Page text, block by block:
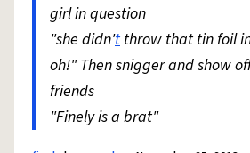
girl in question
"she didn'tthrow that tin foil
oh!" Then snigger and show
friends
"Finely is a brat"